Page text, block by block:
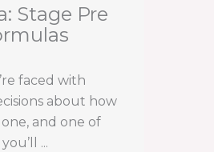
Stage Pre
faced with
about how
and one of
...